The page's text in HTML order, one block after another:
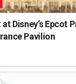
Disney’s Epcot
Pavilion